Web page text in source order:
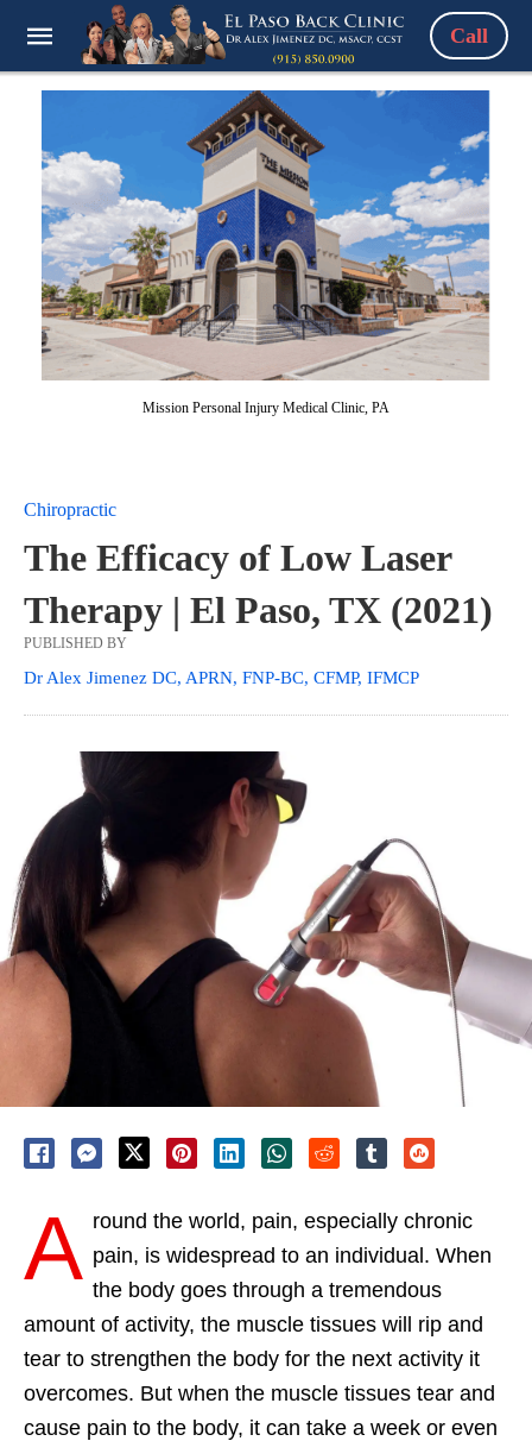
Call
Mission Personal Injury Medical Clinic, PA
Chiropractic
The Efficacy of Low Laser
Therapy | El Paso, TX (2021)
PUBLISHED BY
Dr Alex Jimenez DC, APRN, FNP-BC, CFMP, IFMCP
A round the world, pain, especially chronic
pain, is widespread to an individual. When
the body goes through a tremendous
amount of activity, the muscle tissues will rip and
tear to strengthen the body for the next activity it
overcomes. But when the muscle tissues tear and
cause pain to the body, it can take a week or even